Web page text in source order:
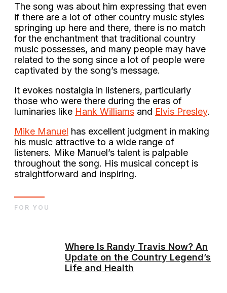
The song was about him expressing that even
if there are a lot of other country music styles
springing up here and there, there is no match
for the enchantment that traditional country
music possesses, and many people may have
related to the song since a lot of people were
captivated by the song’s message.
It evokes nostalgia in listeners, particularly
those who were there during the eras of
luminaries like Hank Williams and Elvis Presley.
Mike Manuel has excellent judgment in making
his music attractive to a wide range of
listeners. Mike Manuel’s talent is palpable
throughout the song. His musical concept is
straightforward and inspiring.
Where Is Randy Travis Now? An
Update on the Country Legend’s
Life and Health
FOR YOU